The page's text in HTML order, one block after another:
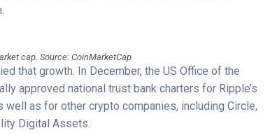
cap. Source: CoinMarketCap
that growth. In December, the US Office of the
approved national trust bank charters for Ripple’s
well as for other crypto companies, including Circle,
Digital Assets.